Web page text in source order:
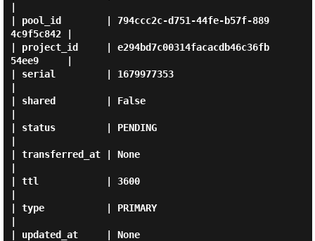
| pool_id        | 794ccc2c-d751-44fe-b57f-889
4c9f5c842 |
| project_id     | e294bd7c00314facacdb46c36fb
54ee9     |
| serial         | 1679977353
| shared         | False
| status         | PENDING
| transferred_at | None
| ttl            | 3600
| type           | PRIMARY
| updated_at     | None